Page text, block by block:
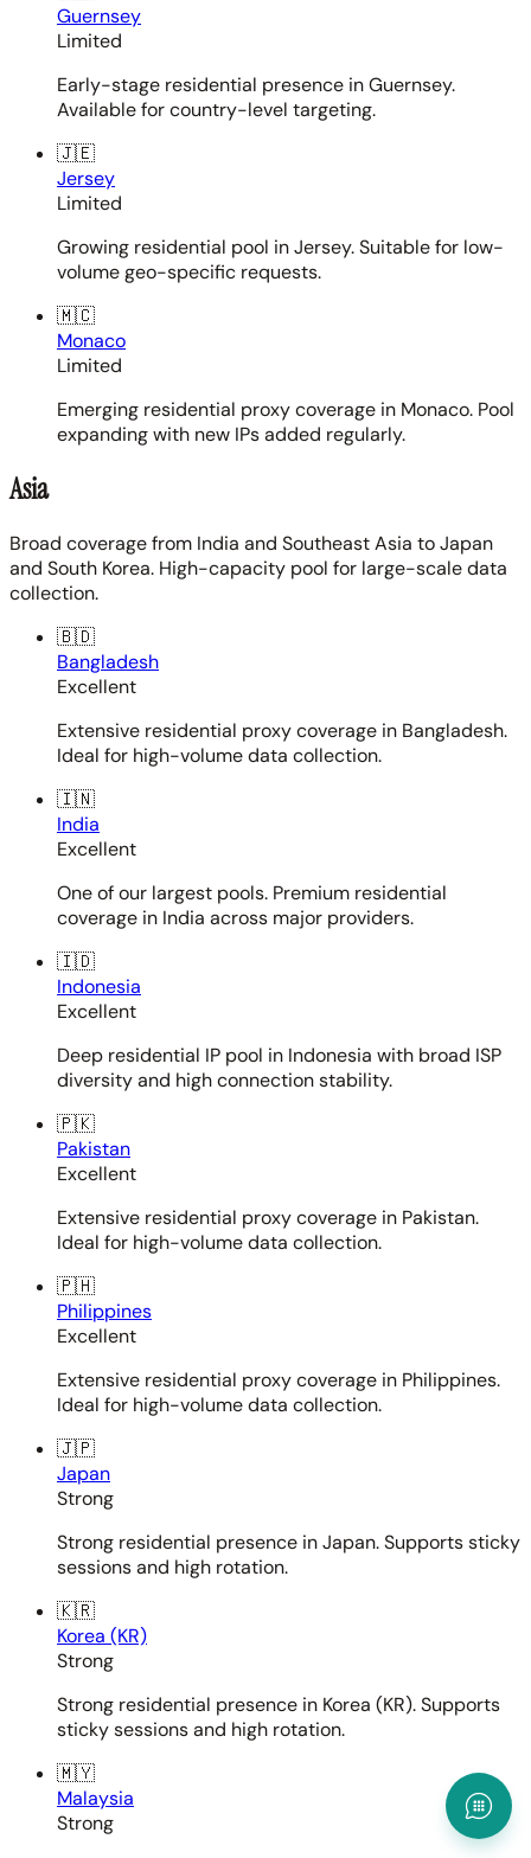
Guernsey
Limited
Early-stage residential presence in Guernsey.
Available for country-level targeting.
🇯🇪
Jersey
Limited
Growing residential pool in Jersey. Suitable for low-
volume geo-specific requests.
🇲🇨
Monaco
Limited
Emerging residential proxy coverage in Monaco. Pool
expanding with new IPs added regularly.
Asia
Broad coverage from India and Southeast Asia to Japan
and South Korea. High-capacity pool for large-scale data
collection.
🇧🇩
Bangladesh
Excellent
Extensive residential proxy coverage in Bangladesh.
Ideal for high-volume data collection.
🇮🇳
India
Excellent
One of our largest pools. Premium residential
coverage in India across major providers.
🇮🇩
Indonesia
Excellent
Deep residential IP pool in Indonesia with broad ISP
diversity and high connection stability.
🇵🇰
Pakistan
Excellent
Extensive residential proxy coverage in Pakistan.
Ideal for high-volume data collection.
🇵🇭
Philippines
Excellent
Extensive residential proxy coverage in Philippines.
Ideal for high-volume data collection.
🇯🇵
Japan
Strong
Strong residential presence in Japan. Supports sticky
sessions and high rotation.
🇰🇷
Korea (KR)
Strong
Strong residential presence in Korea (KR). Supports
sticky sessions and high rotation.
🇲🇾
Malaysia
Strong